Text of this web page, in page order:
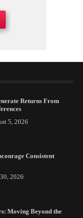
Returns From
5, 2026
Consistent
2026
Moving Beyond the